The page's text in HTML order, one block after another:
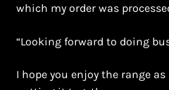
which my order was
“Looking forward to doing
I hope you enjoy the range